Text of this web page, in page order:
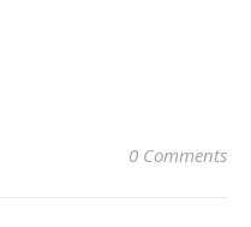
0 Comments